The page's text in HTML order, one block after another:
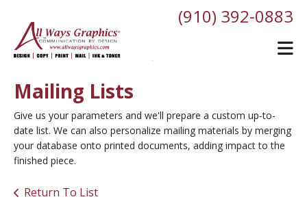
(910) 392-0883
Mailing Lists
Give us your parameters and we'll prepare a custom up-to-
date list. We can also personalize mailing materials by merging
your database onto printed documents, adding impact to the
finished piece.
Return To List